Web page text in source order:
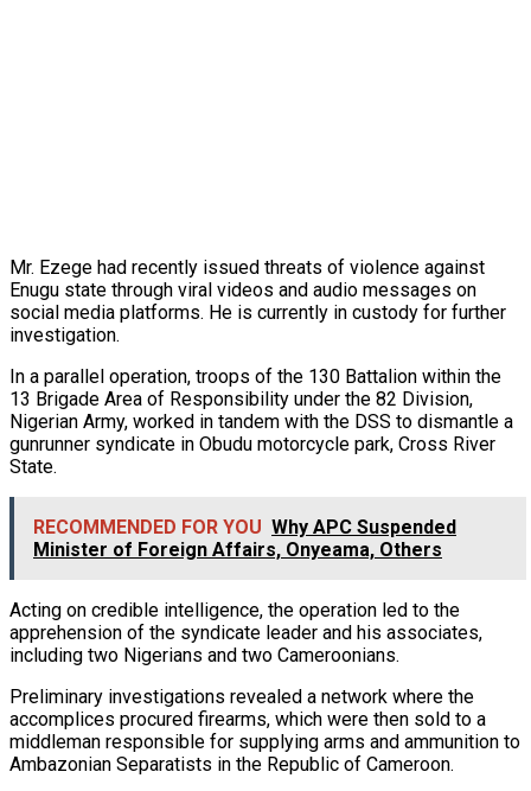
Mr. Ezege had recently issued threats of violence against
Enugu state through viral videos and audio messages on
social media platforms. He is currently in custody for further
investigation.
In a parallel operation, troops of the 130 Battalion within the
13 Brigade Area of Responsibility under the 82 Division,
Nigerian Army, worked in tandem with the DSS to dismantle a
gunrunner syndicate in Obudu motorcycle park, Cross River
State.
RECOMMENDED FOR YOU Why APC Suspended
Minister of Foreign Affairs, Onyeama, Others
Acting on credible intelligence, the operation led to the
apprehension of the syndicate leader and his associates,
including two Nigerians and two Cameroonians.
Preliminary investigations revealed a network where the
accomplices procured firearms, which were then sold to a
middleman responsible for supplying arms and ammunition to
Ambazonian Separatists in the Republic of Cameroon.